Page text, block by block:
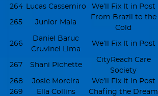
264 Lucas Cassemiro We’ll Fix It in Post
265 Junior Maia
From Brazil to the
Cold
266
Daniel Baruc
Cruvinel Lima
We’ll Fix It in Post
267 Shani Pichette
CityReach Care
Society
268
Josie Moreira
We’ll Fix It in Post
269
Ella Collins
Chafing the Dream